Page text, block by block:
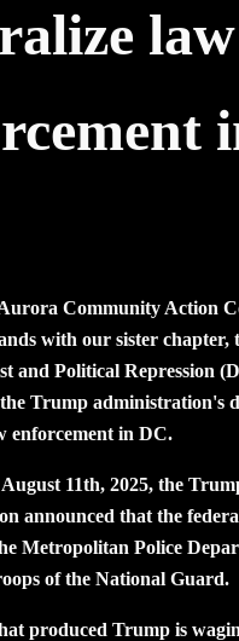
law
Community Action
with our sister chapter,
and Political Repression
Trump administration's
enforcement in DC.
11th, 2025, the
announced that the
Metropolitan Police
of the National Guard.
produced Trump is